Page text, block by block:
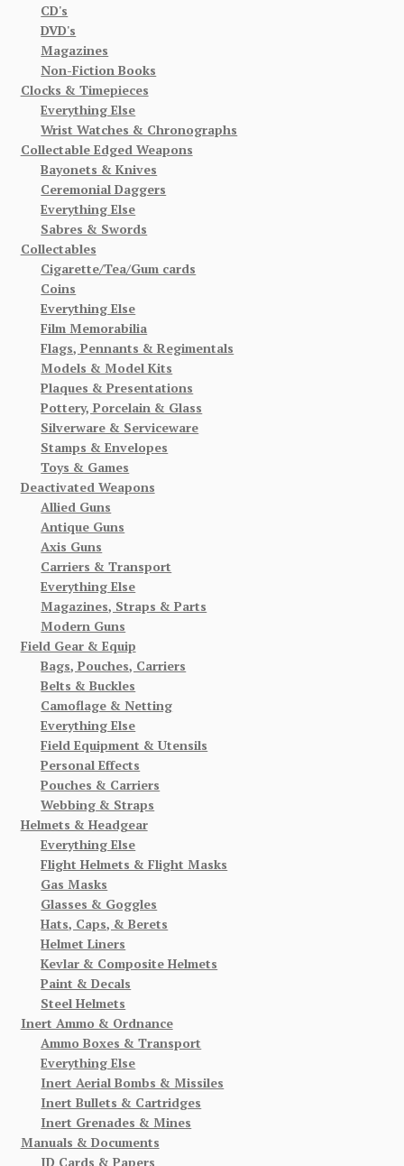
CD's
DVD's
Magazines
Non-Fiction Books
Clocks & Timepieces
Everything Else
Wrist Watches & Chronographs
Collectable Edged Weapons
Bayonets & Knives
Ceremonial Daggers
Everything Else
Sabres & Swords
Collectables
Cigarette/Tea/Gum cards
Coins
Everything Else
Film Memorabilia
Flags, Pennants & Regimentals
Models & Model Kits
Plaques & Presentations
Pottery, Porcelain & Glass
Silverware & Serviceware
Stamps & Envelopes
Toys & Games
Deactivated Weapons
Allied Guns
Antique Guns
Axis Guns
Carriers & Transport
Everything Else
Magazines, Straps & Parts
Modern Guns
Field Gear & Equip
Bags, Pouches, Carriers
Belts & Buckles
Camoflage & Netting
Everything Else
Field Equipment & Utensils
Personal Effects
Pouches & Carriers
Webbing & Straps
Helmets & Headgear
Everything Else
Flight Helmets & Flight Masks
Gas Masks
Glasses & Goggles
Hats, Caps, & Berets
Helmet Liners
Kevlar & Composite Helmets
Paint & Decals
Steel Helmets
Inert Ammo & Ordnance
Ammo Boxes & Transport
Everything Else
Inert Aerial Bombs & Missiles
Inert Bullets & Cartridges
Inert Grenades & Mines
Manuals & Documents
ID Cards & Papers